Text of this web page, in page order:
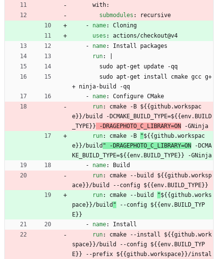
with:
submodules :
recursive
- name:
Cloning
uses :
actions/checkout@v4
- name:
Install packages
run:
sudo apt-get update -qq
sudo apt-get install cmake gcc g+
+ ninja-build -qq
- name:
Configure CMake
run: cmake -B ${{github.workspac
e}}/build -DCMAKE_BUILD_TYPE=${{env.BUILD
_TYPE}} -DRAGEPHOTO_C_LIBRARY=ON -GNinja
run: cmake -B "${{github.workspac
e}}/build " -DRAGEPHOTO_C_LIBRARY=ON -DCMA
KE_BUILD_TYPE=${{env.BUILD_TYPE}} -GNinja
- name:
Build
run: cmake --build ${{github.worksp
ace}}/build --config ${{env.BUILD_TYPE}}
run: cmake --build "${{github.works
pace}}/build " --config ${{env.BUILD_TYP
E}}
- name:
Install
run: cmake --install ${{github.work
space}}/build --config ${{env.BUILD_TYP
E}} --prefix ${{github.workspace}}/instal